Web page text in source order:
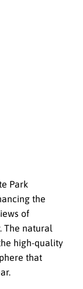
Park
the
of
The natural
high-quality
that